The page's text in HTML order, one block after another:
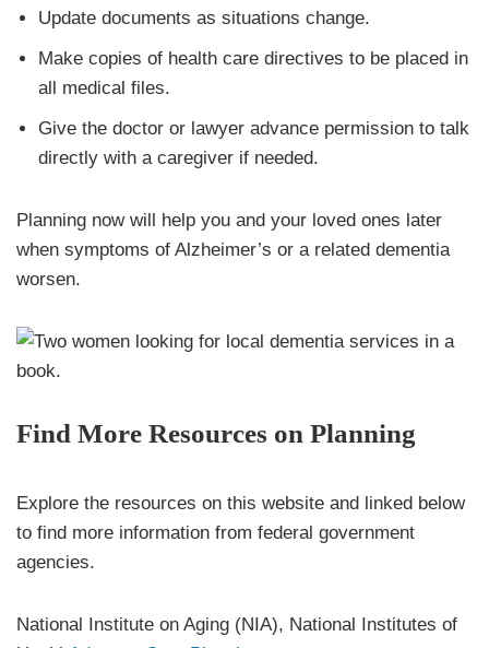
Update documents as situations change.
Make copies of health care directives to be placed in
all medical files.
Give the doctor or lawyer advance permission to talk
directly with a caregiver if needed.
Planning now will help you and your loved ones later
when symptoms of Alzheimer’s or a related dementia
worsen.
Find More Resources on Planning
Explore the resources on this website and linked below
to find more information from federal government
agencies.
National Institute on Aging (NIA), National Institutes of